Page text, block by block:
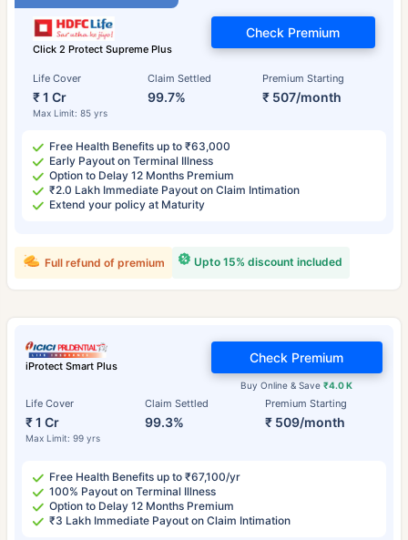
Click 2 Protect Supreme Plus
Life Cover
₹ 1 Cr
Max Limit: 85 yrs
Claim Settled
99.7%
Premium Starting
₹ 507/month
Check Premium
Free Health Benefits up to ₹63,000
Early Payout on Terminal Illness
Option to Delay 12 Months Premium
₹2.0 Lakh Immediate Payout on Claim Intimation
Extend your policy at Maturity
Upto 15% discount included
Full refund of premium
iProtect Smart Plus
Life Cover
₹ 1 Cr
Max Limit: 99 yrs
Claim Settled
99.3%
Premium Starting
₹ 509/month
Buy Online & Save₹4.0 K
Check Premium
Free Health Benefits up to ₹67,100/yr
100% Payout on Terminal Illness
Option to Delay 12 Months Premium
₹3 Lakh Immediate Payout on Claim Intimation